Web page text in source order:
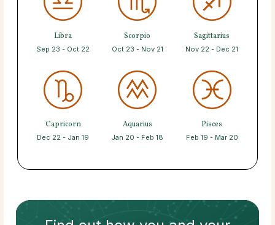
Libra
Sep 23 - Oct 22
Scorpio
Oct 23 - Nov 21
Sagittarius
Nov 22 - Dec 21
Capricorn
Dec 22 - Jan 19
Aquarius
Jan 20 - Feb 18
Pisces
Feb 19 - Mar 20